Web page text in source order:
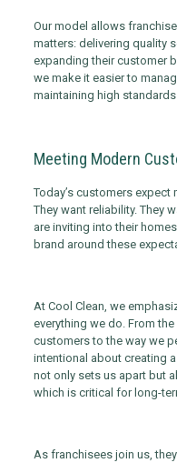
Our model allows
matters: delivering quality
expanding their customer
we make it easier to
maintaining high standards
Meeting Modern
Today’s customers expect
They want reliability. They
are inviting into their
brand around these
At Cool Clean, we
everything we do. From
customers to the way we
intentional about creating
not only sets us apart but
which is critical for long-
As franchisees join us,